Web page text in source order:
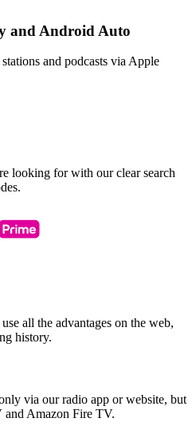
and Android Auto
and podcasts via Apple
looking for with our clear search
all the advantages on the web,
history.
via our radio app or website, but
Amazon Fire TV.